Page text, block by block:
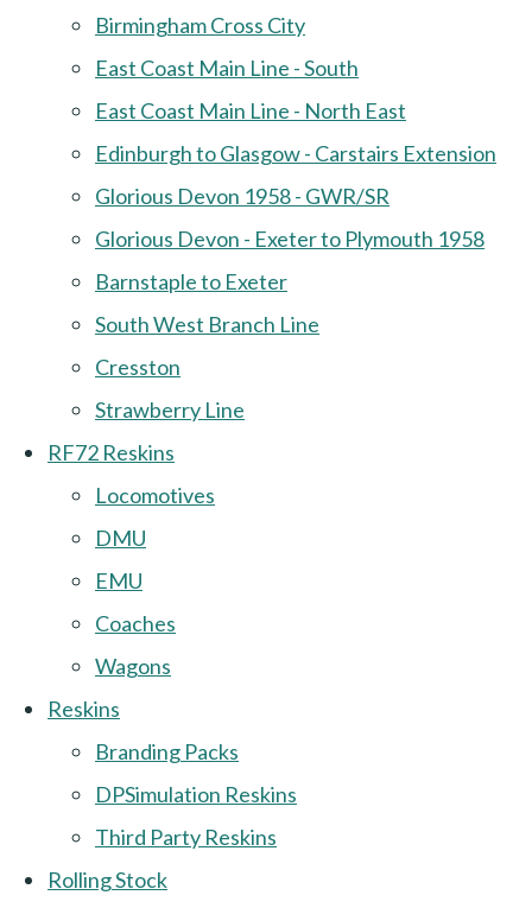
Birmingham Cross City
East Coast Main Line - South
East Coast Main Line - North East
Edinburgh to Glasgow - Carstairs Extension
Glorious Devon 1958 - GWR/SR
Glorious Devon - Exeter to Plymouth 1958
Barnstaple to Exeter
South West Branch Line
Cresston
Strawberry Line
RF72 Reskins
Locomotives
DMU
EMU
Coaches
Wagons
Reskins
Branding Packs
DPSimulation Reskins
Third Party Reskins
Rolling Stock